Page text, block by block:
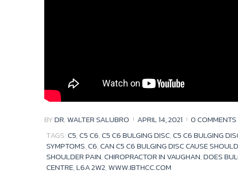
BYDR. WALTER SALUBRO APRIL 14, 2021
0 COMMENTS
TAGS:C5,C5 C6,C5 C6 BULGING DISC,C5 C6 BULGING
SYMPTOMS,C6,CAN C5 C6 BULGING DISC CAUSE
SHOULDER PAIN,CHIROPRACTOR IN VAUGHAN,DOES
CENTRE,L6A 2W2, WWW.IBTHCC.COM